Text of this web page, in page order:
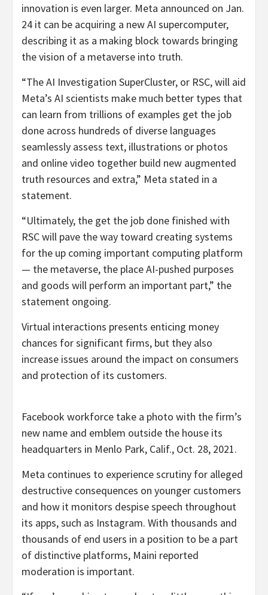
innovation is even larger. Meta announced on Jan.
24 it can be acquiring a new AI supercomputer,
describing it as a making block towards bringing
the vision of a metaverse into truth.
“The AI Investigation SuperCluster, or RSC, will aid
Meta’s AI scientists make much better types that
can learn from trillions of examples get the job
done across hundreds of diverse languages
seamlessly assess text, illustrations or photos
and online video together build new augmented
truth resources and extra,” Meta stated in a
statement.
“Ultimately, the get the job done finished with
RSC will pave the way toward creating systems
for the up coming important computing platform
— the metaverse, the place AI-pushed purposes
and goods will perform an important part,” the
statement ongoing.
Virtual interactions presents enticing money
chances for significant firms, but they also
increase issues around the impact on consumers
and protection of its customers.
Facebook workforce take a photo with the firm’s
new name and emblem outside the house its
headquarters in Menlo Park, Calif., Oct. 28, 2021.
Meta continues to experience scrutiny for alleged
destructive consequences on younger customers
and how it monitors despise speech throughout
its apps, such as Instagram. With thousands and
thousands of end users in a position to be a part
of distinctive platforms, Maini reported
moderation is important.